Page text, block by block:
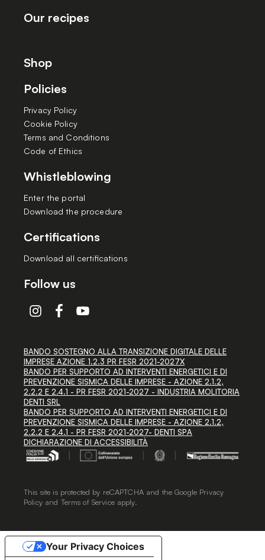
Our recipes
Shop
Policies
Privacy Policy
Cookie Policy
Terms and Conditions
Code of Ethics
Whistleblowing
Enter the portal
Download the procedure
Certifications
Download all certifications
Follow us
BANDO SOSTEGNO ALLA TRANSIZIONE DIGITALE DELLE
IMPRESE AZIONE 1.2.3 PR FESR 2021-2027X
BANDO PER SUPPORTO AD INTERVENTI ENERGETICI E DI
PREVENZIONE SISMICA DELLE IMPRESE - AZIONE 2.1.2,
2.2.2 E 2.4.1 - PR FESR 2021-2027 - INDUSTRIA MOLITORIA
DENTI SRL
BANDO PER SUPPORTO AD INTERVENTI ENERGETICI E DI
PREVENZIONE SISMICA DELLE IMPRESE - AZIONE 2.1.2,
2.2.2 E 2.4.1 - PR FESR 2021-2027- DENTI SPA
DICHIARAZIONE DI ACCESSIBILITÀ
This site is protected by reCAPTCHA and the Google Privacy
Policyand Terms of Serviceapply.
Your Privacy Choices